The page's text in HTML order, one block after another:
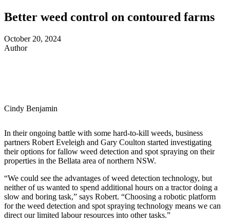
Better weed control on contoured farms
October 20, 2024
Author
Cindy Benjamin
In their ongoing battle with some hard-to-kill weeds, business
partners Robert Eveleigh and Gary Coulton started investigating
their options for fallow weed detection and spot spraying on their
properties in the Bellata area of northern NSW.
“We could see the advantages of weed detection technology, but
neither of us wanted to spend additional hours on a tractor doing a
slow and boring task,” says Robert. “Choosing a robotic platform
for the weed detection and spot spraying technology means we can
direct our limited labour resources into other tasks.”